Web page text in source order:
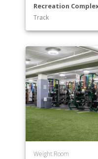
Recreation
Track
Weight Room